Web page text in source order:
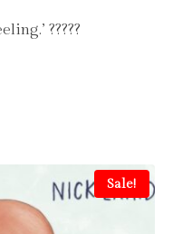
?????
Sale!